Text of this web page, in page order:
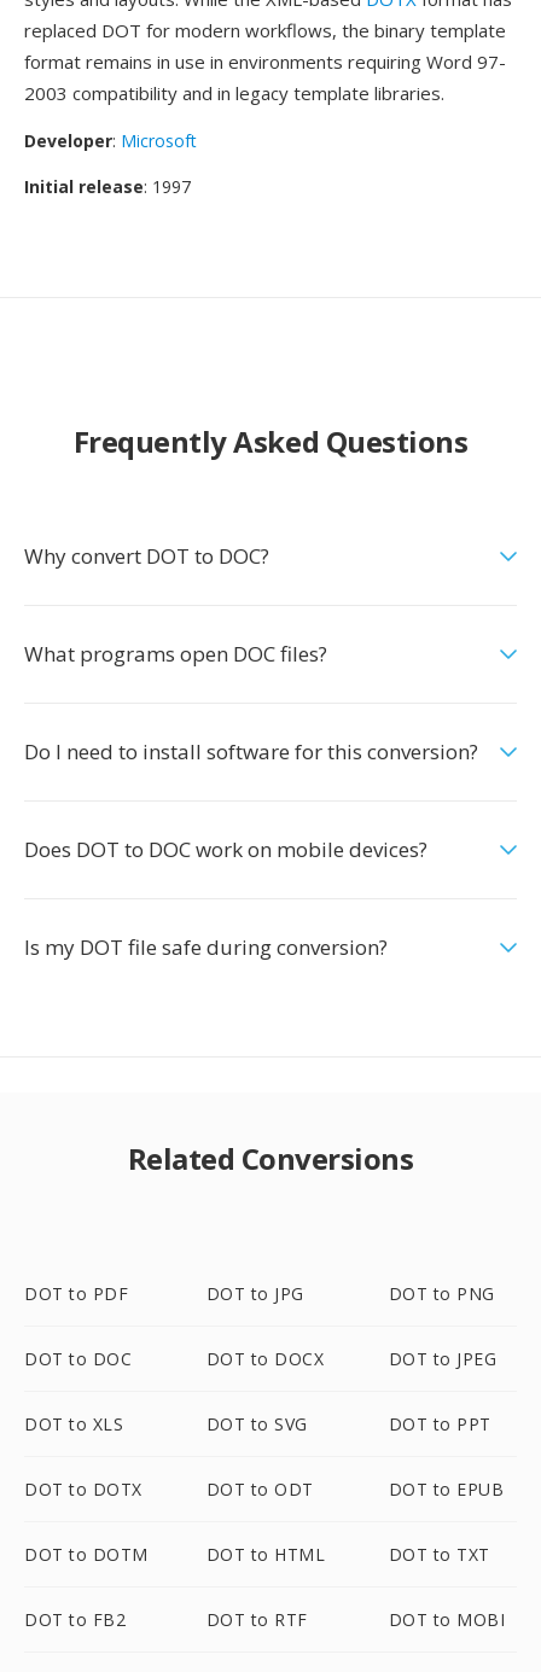
replaced DOT for modern workflows, the binary template
format remains in use in environments requiring Word 97-
2003 compatibility and in legacy template libraries.
Developer: Microsoft
Initial release: 1997
Frequently Asked Questions
Why convert DOT to DOC?
What programs open DOC files?
Do I need to install software for this conversion?
Does DOT to DOC work on mobile devices?
Is my DOT file safe during conversion?
Related Conversions
DOT to PDF DOT to JPG DOT to PNG
DOT to DOC DOT to DOCX DOT to JPEG
DOT to XLS DOT to SVG DOT to PPT
DOT to DOTX DOT to ODT DOT to EPUB
DOT to DOTM DOT to HTML DOT to TXT
DOT to FB2 DOT to RTF DOT to MOBI